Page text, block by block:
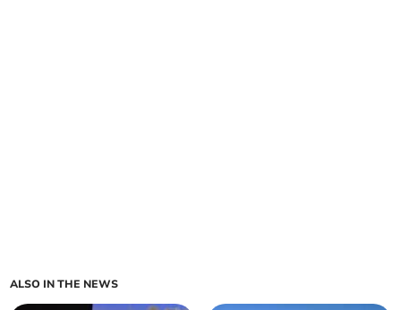
ALSO IN THE NEWS